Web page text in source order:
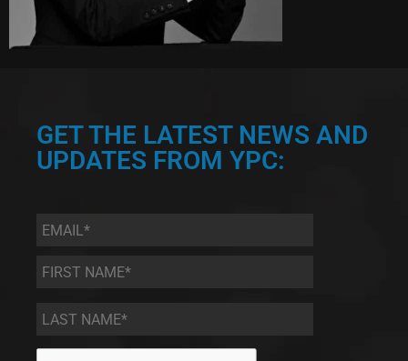
GET THE LATEST NEWS AND
UPDATES FROM YPC:
Email *
First
Name
*
Last
Name *